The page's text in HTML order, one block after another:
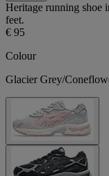
Heritage running shoe
feet.
€ 95
Colour
Glacier Grey/